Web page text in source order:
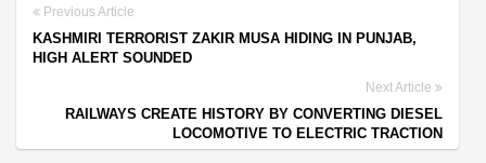
Previous Article
KASHMIRI TERRORIST ZAKIR MUSA HIDING IN PUNJAB,
HIGH ALERT SOUNDED
Next Article
RAILWAYS CREATE HISTORY BY CONVERTING DIESEL
LOCOMOTIVE TO ELECTRIC TRACTION